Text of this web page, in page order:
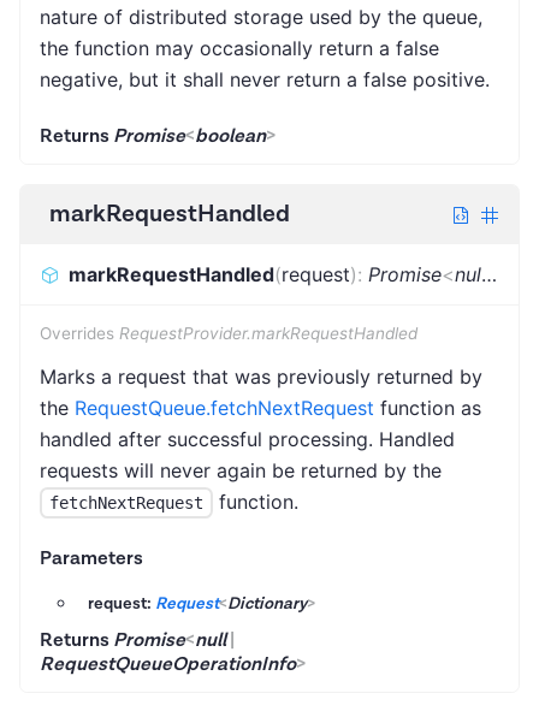
nature of distributed storage used by the queue,
the function may occasionally return a false
negative, but it shall never return a false positive.
Returns Promise<boolean>
markRequestHandled
markRequestHandled(request): Promise<null |
Overrides RequestProvider.markRequestHandled
Marks a request that was previously returned by
the RequestQueue.fetchNextRequest function as
handled after successful processing. Handled
requests will never again be returned by the
fetchNextRequest function.
Parameters
request: Request<Dictionary>
Returns Promise<null|
RequestQueueOperationInfo>